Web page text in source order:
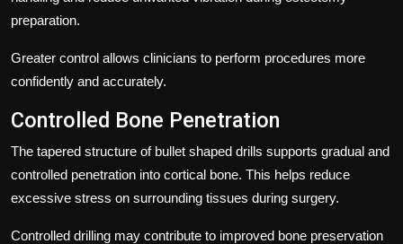
preparation.
Greater control allows clinicians to perform procedures more
confidently and accurately.
Controlled Bone Penetration
The tapered structure of bullet shaped drills supports gradual and
controlled penetration into cortical bone. This helps reduce
excessive stress on surrounding tissues during surgery.
Controlled drilling may contribute to improved bone preservation